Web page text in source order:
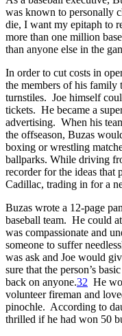
was known to personally
die, I want my epitaph to
more than one million
than anyone else in the
In order to cut costs in
the members of his family
turnstiles. Joe himself
tickets. He became a
advertising. When his
the offseason, Buzas
boxing or wrestling
ballparks. While driving
recorder for the ideas that
Cadillac, trading in for a
Buzas wrote a 12-page
baseball team. He could
was compassionate and
someone to suffer
was ask and Joe would
sure that the person’s
back on anyone.32 He
volunteer fireman and
pinochle. According to
thrilled if he had won 50